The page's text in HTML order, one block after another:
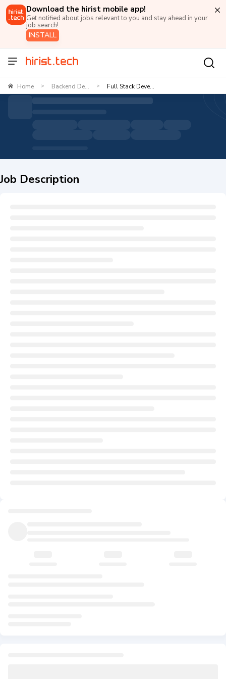
Download the hirist mobile app!
Get notified about jobs relevant to you and stay ahead in your
job search!
INSTALL
Home > Backend De... > Full Stack Deve...
Job Description